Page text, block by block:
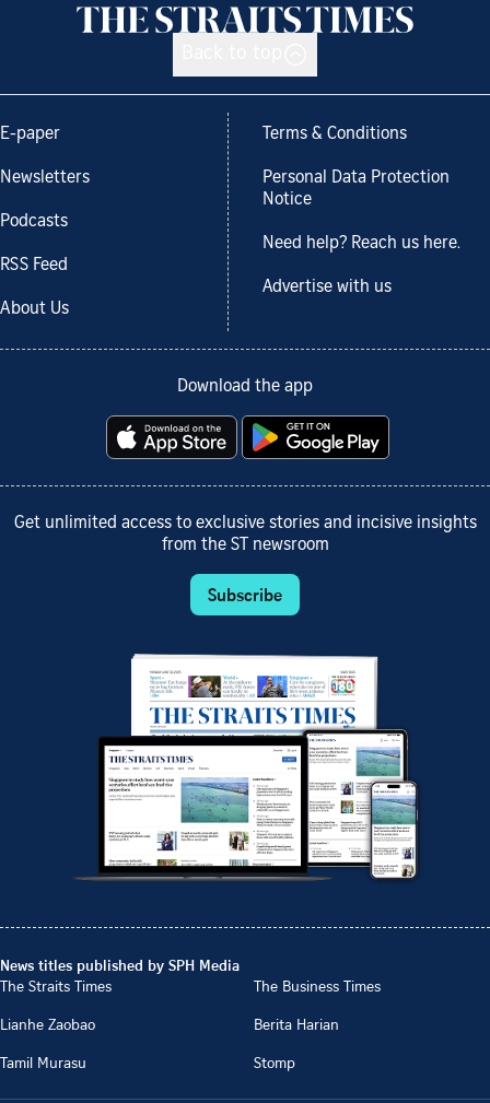
E-paper
Newsletters
Podcasts
RSS Feed
About Us
Terms & Conditions
Personal Data Protection
Notice
Need help? Reach us here.
Advertise with us
Download the app
Get unlimited access to exclusive stories and incisive insights
from the ST newsroom
Subscribe
News titles published by SPH Media
The Straits Times
The Business Times
Lianhe Zaobao
Berita Harian
Tamil Murasu
Stomp